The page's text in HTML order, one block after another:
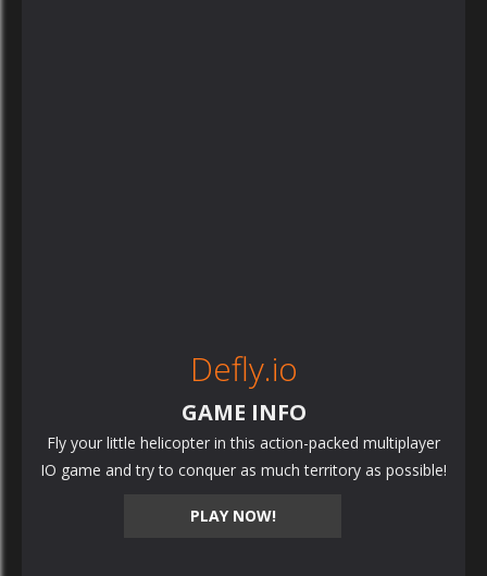
Defly.io
PLAY NOW!
GAME INFO
Fly your little helicopter in this action-packed multiplayer
IO game and try to conquer as much territory as possible!